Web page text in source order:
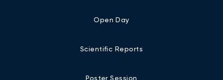
Open Day
Scientific Reports
Poster Session